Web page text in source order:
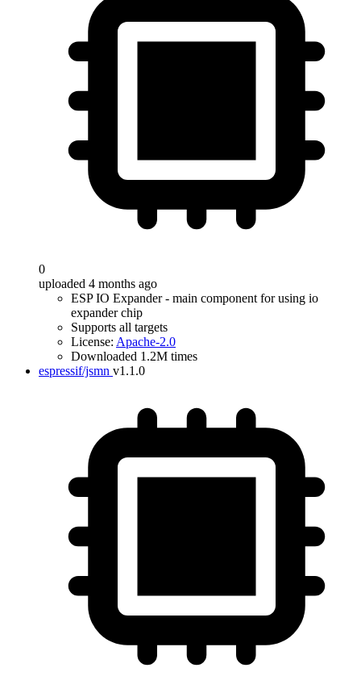
0
uploaded 4 months ago
ESP IO Expander - main component for using io
expander chip
Supports all targets
License: Apache-2.0
Downloaded 1.2M times
espressif/jsmn v1.1.0